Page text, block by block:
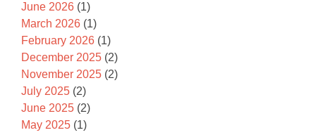
June 2026 (1)
March 2026 (1)
February 2026 (1)
December 2025 (2)
November 2025 (2)
July 2025 (2)
June 2025 (2)
May 2025 (1)